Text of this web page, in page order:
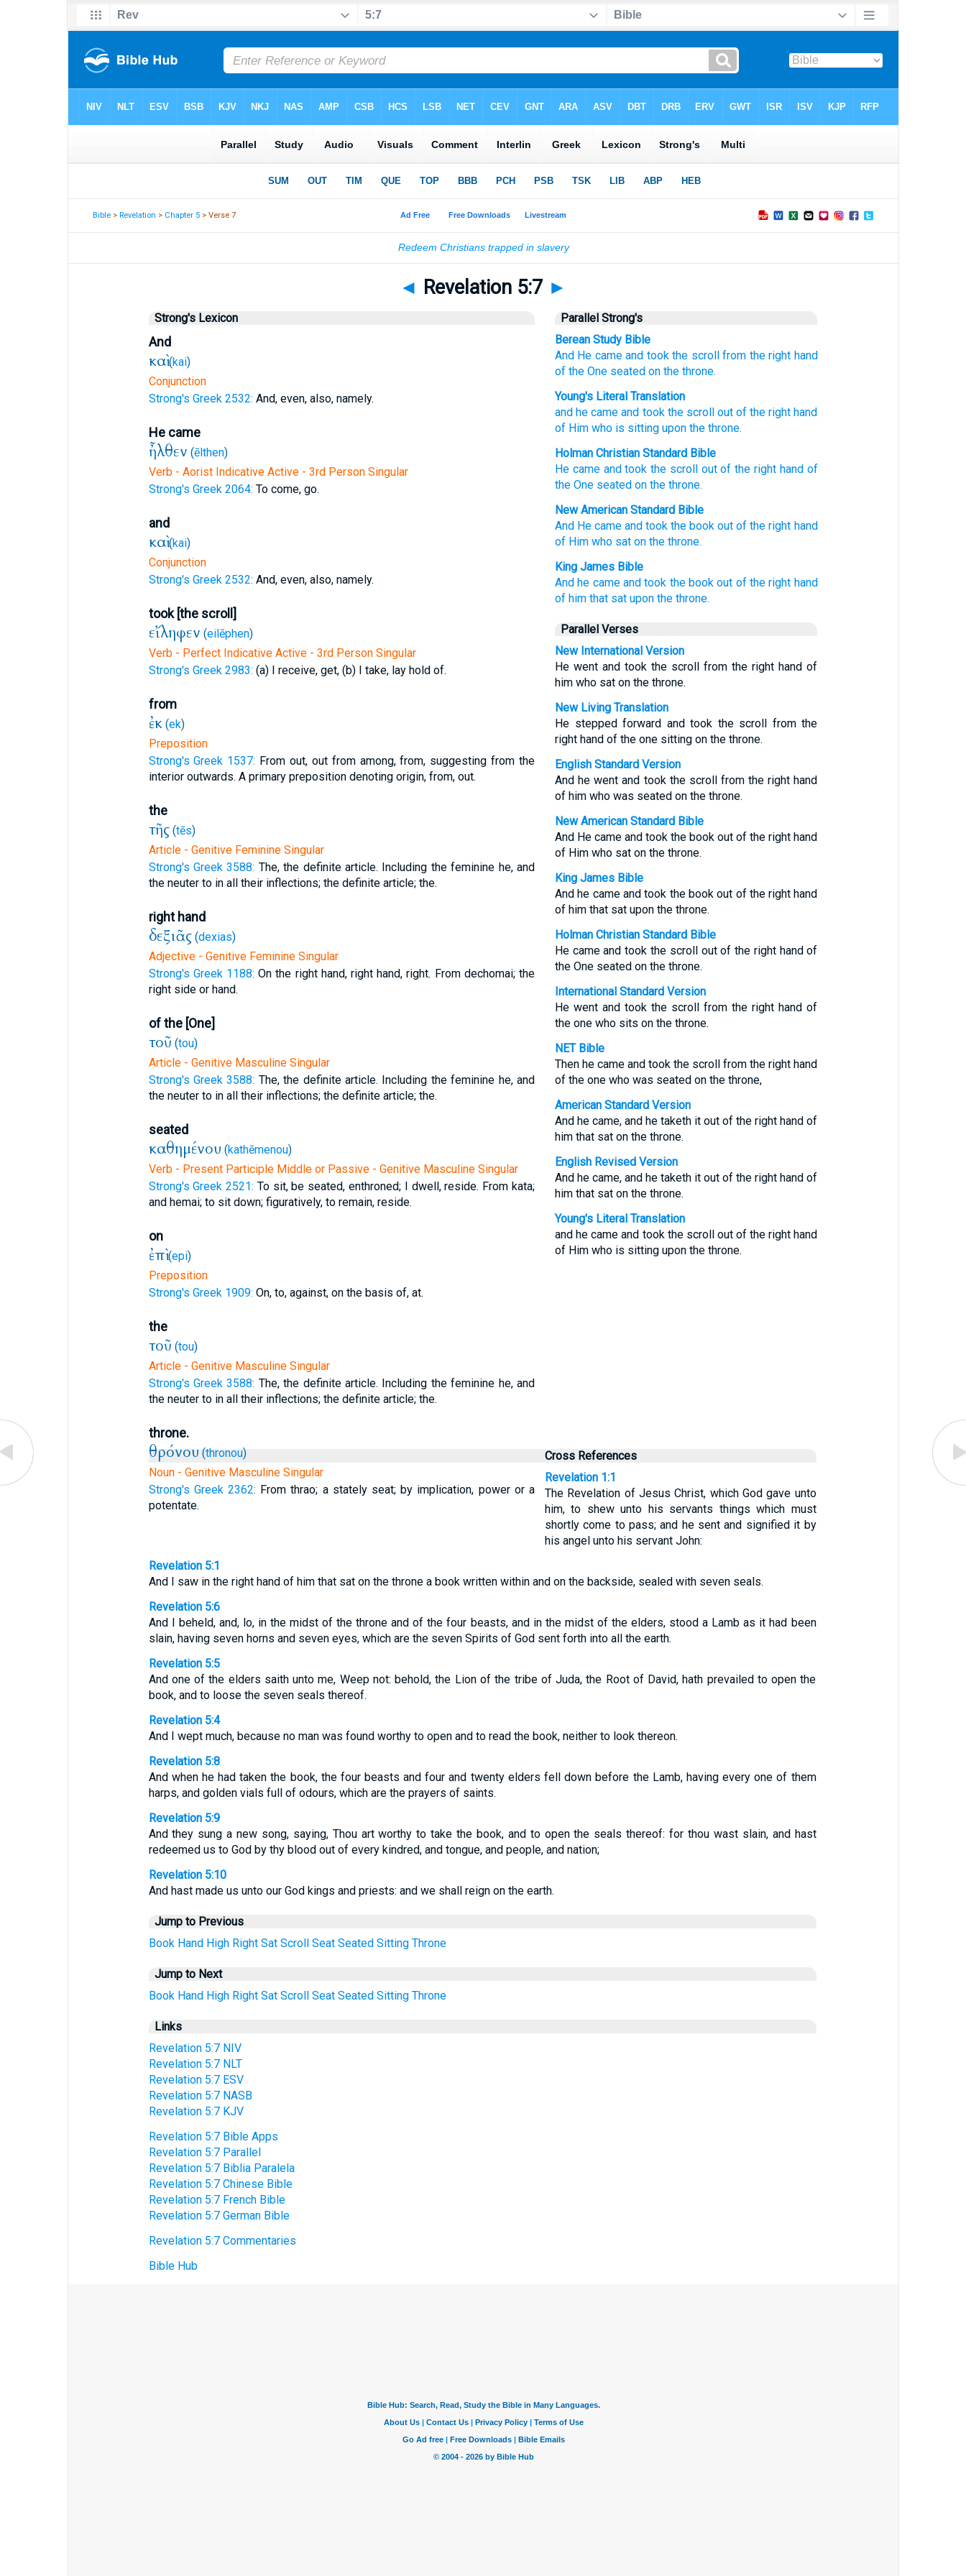
Bible >Revelation > Chapter 5 > Verse 7
◄ Revelation 5:7 ►
Strong's Lexicon
And
καὶ (kai)
Conjunction
Strong's Greek 2532: And, even, also, namely.
He came
ἦλθεν (ēlthen)
Verb - Aorist Indicative Active - 3rd Person Singular
Strong's Greek 2064: To come, go.
and
καὶ (kai)
Conjunction
Strong's Greek 2532: And, even, also, namely.
took [the scroll]
εἴληφεν (eilēphen)
Verb - Perfect Indicative Active - 3rd Person Singular
Strong's Greek 2983: (a) I receive, get, (b) I take, lay hold of.
from
ἐκ (ek)
Preposition
Strong's Greek 1537: From out, out from among, from, suggesting from the
interior outwards. A primary preposition denoting origin, from, out.
the
τῆς (tēs)
Article - Genitive Feminine Singular
Strong's Greek 3588: The, the definite article. Including the feminine he, and
the neuter to in all their inflections; the definite article; the.
right hand
δεξιᾶς (dexias)
Adjective - Genitive Feminine Singular
Strong's Greek 1188: On the right hand, right hand, right. From dechomai; the
right side or hand.
of the [One]
τοῦ (tou)
Article - Genitive Masculine Singular
Strong's Greek 3588: The, the definite article. Including the feminine he, and
the neuter to in all their inflections; the definite article; the.
seated
καθημένου (kathēmenou)
Verb - Present Participle Middle or Passive - Genitive Masculine Singular
Strong's Greek 2521: To sit, be seated, enthroned; I dwell, reside. From kata;
and hemai; to sit down; figuratively, to remain, reside.
on
ἐπὶ (epi)
Preposition
Strong's Greek 1909: On, to, against, on the basis of, at.
the
τοῦ (tou)
Article - Genitive Masculine Singular
Strong's Greek 3588: The, the definite article. Including the feminine he, and
the neuter to in all their inflections; the definite article; the.
throne.
θρόνου (thronou)
Noun - Genitive Masculine Singular
Strong's Greek 2362: From thrao; a stately seat; by implication, power or a
potentate.
Parallel Strong's
Berean Study Bible
And He came and took the scroll from the right hand
of the One seated on the throne.
Young's Literal Translation
andhe came and tookthe scroll out of the right hand
of Himwho is sittinguponthethrone.
Holman Christian Standard Bible
He came and took the scroll out of the right hand of
the One seated on the throne.
New American Standard Bible
And He came and took the book out of the right hand
of Him who sat on the throne.
King James Bible
And he came and took the book out of the right hand
of him that sat upon the throne.
Parallel Verses
New International Version
He went and took the scroll from the right hand of
him who sat on the throne.
New Living Translation
He stepped forward and took the scroll from the
right hand of the one sitting on the throne.
English Standard Version
And he went and took the scroll from the right hand
of him who was seated on the throne.
New American Standard Bible
And He came and took the book out of the right hand
of Him who sat on the throne.
King James Bible
And he came and took the book out of the right hand
of him that sat upon the throne.
Holman Christian Standard Bible
He came and took the scroll out of the right hand of
the One seated on the throne.
International Standard Version
He went and took the scroll from the right hand of
the one who sits on the throne.
NET Bible
Then he came and took the scroll from the right hand
of the one who was seated on the throne,
American Standard Version
And he came, and he taketh it out of the right hand of
him that sat on the throne.
English Revised Version
And he came, and he taketh it out of the right hand of
him that sat on the throne.
Young's Literal Translation
and he came and took the scroll out of the right hand
of Him who is sitting upon the throne.
Cross References
Revelation 1:1
The Revelation of Jesus Christ, which God gave unto
him, to shew unto his servants things which must
shortly come to pass; and he sent and signified it by
his angel unto his servant John:
Revelation 5:1
And I saw in the right hand of him that sat on the throne a book written within and on the backside, sealed with seven seals.
Revelation 5:6
And I beheld, and, lo, in the midst of the throne and of the four beasts, and in the midst of the elders, stood a Lamb as it had been
slain, having seven horns and seven eyes, which are the seven Spirits of God sent forth into all the earth.
Revelation 5:5
And one of the elders saith unto me, Weep not: behold, the Lion of the tribe of Juda, the Root of David, hath prevailed to open the
book, and to loose the seven seals thereof.
Revelation 5:4
And I wept much, because no man was found worthy to open and to read the book, neither to look thereon.
Revelation 5:8
And when he had taken the book, the four beasts and four and twenty elders fell down before the Lamb, having every one of them
harps, and golden vials full of odours, which are the prayers of saints.
Revelation 5:9
And they sung a new song, saying, Thou art worthy to take the book, and to open the seals thereof: for thou wast slain, and hast
redeemed us to God by thy blood out of every kindred, and tongue, and people, and nation;
Revelation 5:10
And hast made us unto our God kings and priests: and we shall reign on the earth.
Jump to Previous
Book Hand High Right Sat Scroll Seat Seated Sitting Throne
Jump to Next
Book Hand High Right Sat Scroll Seat Seated Sitting Throne
Links
Revelation 5:7 NIV
Revelation 5:7 NLT
Revelation 5:7 ESV
Revelation 5:7 NASB
Revelation 5:7 KJV
Revelation 5:7 Bible Apps
Revelation 5:7 Parallel
Revelation 5:7 Biblia Paralela
Revelation 5:7 Chinese Bible
Revelation 5:7 French Bible
Revelation 5:7 German Bible
Revelation 5:7 Commentaries
Bible Hub